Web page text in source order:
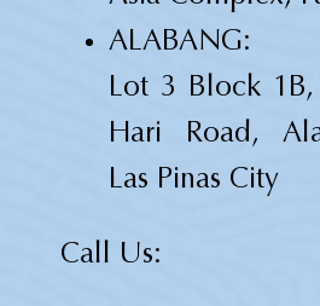
ALABANG:
Lot 3 Block
Hari Road,
Las Pinas City
Call Us: